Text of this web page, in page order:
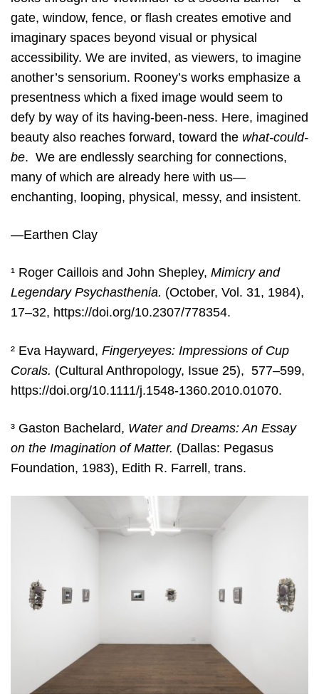
gate, window, fence, or flash creates emotive and
imaginary spaces beyond visual or physical
accessibility. We are invited, as viewers, to imagine
another’s sensorium. Rooney’s works emphasize a
presentness which a fixed image would seem to
defy by way of its having-been-ness. Here, imagined
beauty also reaches forward, toward the what-could-
be. We are endlessly searching for connections,
many of which are already here with us—
enchanting, looping, physical, messy, and insistent.
—Earthen Clay
¹ Roger Caillois and John Shepley, Mimicry and
Legendary Psychasthenia. (October, Vol. 31, 1984),
17–32, https://doi.org/10.2307/778354.
² Eva Hayward, Fingeryeyes: Impressions of Cup
Corals. (Cultural Anthropology, Issue 25), 577–599,
https://doi.org/10.1111/j.1548-1360.2010.01070.
³ Gaston Bachelard, Water and Dreams: An Essay
on the Imagination of Matter. (Dallas: Pegasus
Foundation, 1983), Edith R. Farrell, trans.